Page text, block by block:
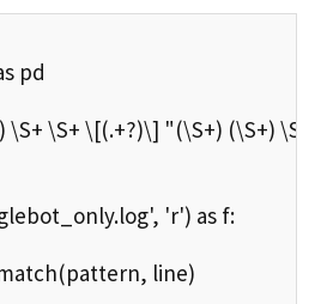
pd
\S+ \S+ \[(.+?)\] "(\S+) (\S+)
'r') as f:
line)